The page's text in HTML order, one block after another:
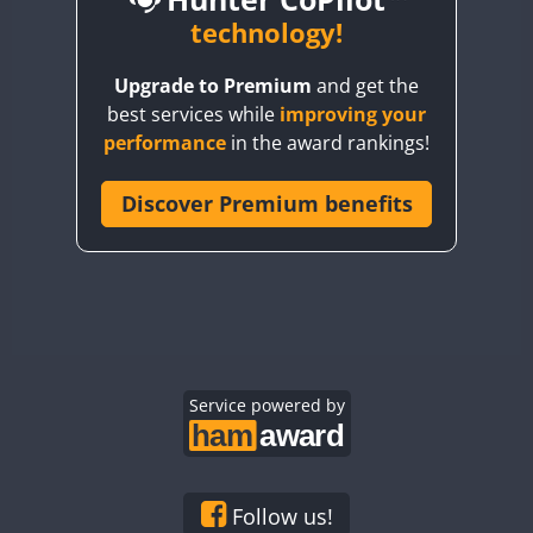
CQ3WWA CW
CW
CR6WWA
CW
CW
technology!
Upgrade to Premium and get the
best services while improving your
performance in the award rankings!
Discover Premium benefits
Service powered by
Follow us!